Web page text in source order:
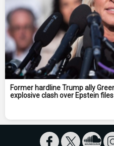
Former hardline Trump ally
explosive clash over Epstein files